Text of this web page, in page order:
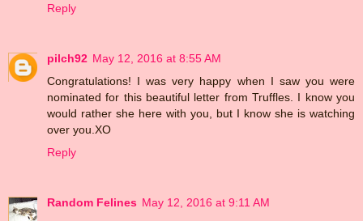
Reply
pilch92 May 12, 2016 at 8:55 AM
Congratulations! I was very happy when I saw you were
nominated for this beautiful letter from Truffles. I know you
would rather she here with you, but I know she is watching
over you.XO
Reply
Random Felines May 12, 2016 at 9:11 AM